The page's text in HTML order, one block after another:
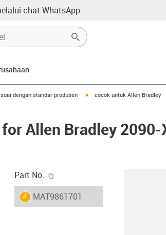
chat WhatsApp
dengan standar produsen igus-icon-arrow-right
cocok untuk Allen Bradley
Allen Bradley 2090-
Part No.
igus-icon-lieferzeit
MAT9861701